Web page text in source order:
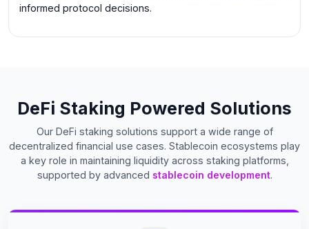
informed protocol decisions.
DeFi Staking Powered Solutions
Our DeFi staking solutions support a wide range of
decentralized financial use cases. Stablecoin ecosystems play
a key role in maintaining liquidity across staking platforms,
supported by advanced stablecoin development.